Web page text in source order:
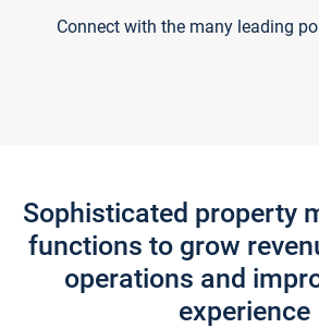
Connect with the many leading
Sophisticated property
functions to grow
operations and
experience